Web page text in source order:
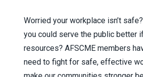
Worried your workplace isn’t
you could serve the public better
resources? AFSCME members
need to fight for safe, effective